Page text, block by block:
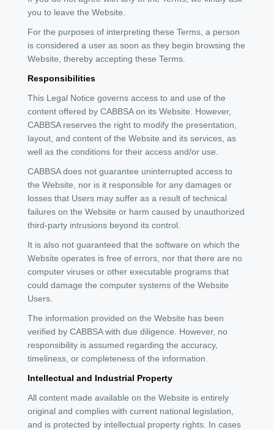
you to leave the Website.
For the purposes of interpreting these Terms, a person
is considered a user as soon as they begin browsing the
Website, thereby accepting these Terms.
Responsibilities
This Legal Notice governs access to and use of the
content offered by CABBSA on its Website. However,
CABBSA reserves the right to modify the presentation,
layout, and content of the Website and its services, as
well as the conditions for their access and/or use.
CABBSA does not guarantee uninterrupted access to
the Website, nor is it responsible for any damages or
losses that Users may suffer as a result of technical
failures on the Website or harm caused by unauthorized
third-party intrusions beyond its control.
It is also not guaranteed that the software on which the
Website operates is free of errors, nor that there are no
computer viruses or other executable programs that
could damage the computer systems of the Website
Users.
The information provided on the Website has been
verified by CABBSA with due diligence. However, no
responsibility is assumed regarding the accuracy,
timeliness, or completeness of the information.
Intellectual and Industrial Property
All content made available on the Website is entirely
original and complies with current national legislation,
and is protected by intellectual property rights. In cases